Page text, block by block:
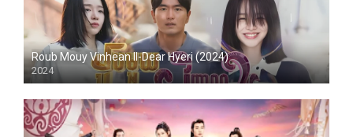
Roub Mouy Vinhean II-Dear Hyeri (2024)
2024